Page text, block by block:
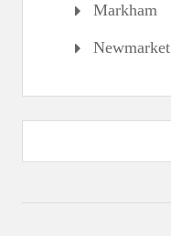
Markham
Newmarket